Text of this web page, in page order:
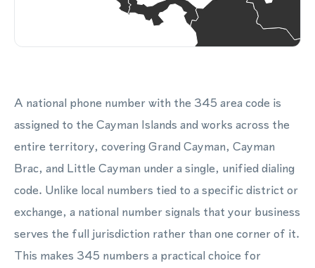
A national phone number with the 345 area code is
assigned to the Cayman Islands and works across the
entire territory, covering Grand Cayman, Cayman
Brac, and Little Cayman under a single, unified dialing
code. Unlike local numbers tied to a specific district or
exchange, a national number signals that your business
serves the full jurisdiction rather than one corner of it.
This makes 345 numbers a practical choice for